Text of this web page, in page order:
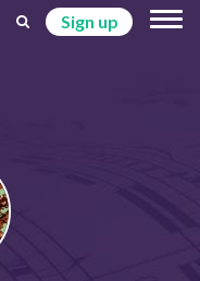
Sign up